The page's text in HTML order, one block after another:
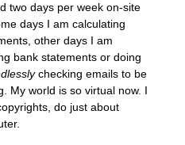
two days per week on-site
days I am calculating
other days I am
bank statements or doing
checking emails to be
My world is so virtual now. I
do just about